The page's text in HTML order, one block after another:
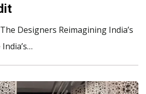
Designers Reimagining India’s